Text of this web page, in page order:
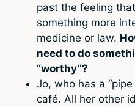
past the feeling
something more
medicine or law.
need to do
“worthy”?
Jo, who has a
café. All her other